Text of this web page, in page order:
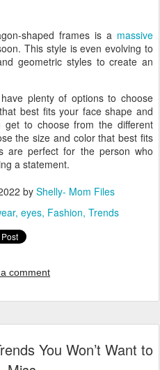
shaped frames is a massive
This style is even evolving to
geometric styles to create an
plenty of options to choose
best fits your face shape and
to choose from the different
the size and color that best fits
are perfect for the person who
a statement.
by Shelly- Mom Files
eyes Fashion Trends
comment
You Won’t Want to